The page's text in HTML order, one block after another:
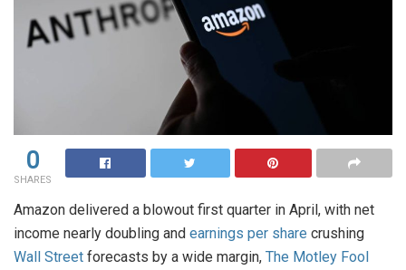
0
SHARES
Amazon delivered a blowout first quarter in April, with net
income nearly doubling and earnings per share crushing
Wall Street forecasts by a wide margin, The Motley Fool